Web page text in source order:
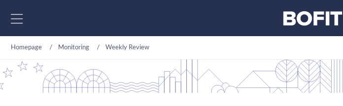
Homepage Monitoring Weekly Review